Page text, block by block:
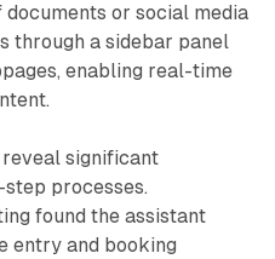
or social media
through a sidebar panel
enabling real-time
significant
processes.
found the assistant
entry and booking